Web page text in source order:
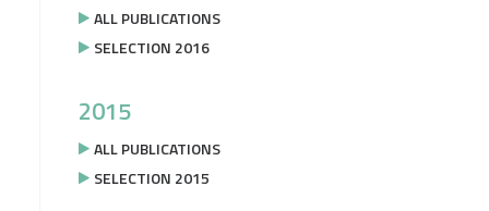
ALL PUBLICATIONS
SELECTION 2016
2015
ALL PUBLICATIONS
SELECTION 2015